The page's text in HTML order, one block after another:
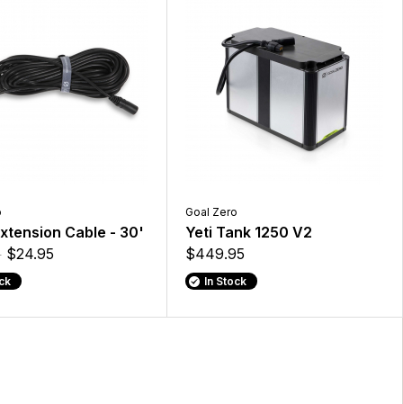
Cable - 30'
$24.95
Goal Zero
Yeti Tank 1250 V2
$449.95
In Stock